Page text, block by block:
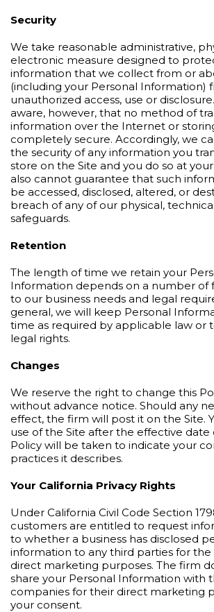
Security
We take reasonable administrative,
electronic measure designed to
information that we collect from or
(including your Personal Information)
unauthorized access, use or
aware, however, that no method of
information over the Internet or
completely secure. Accordingly, we
the security of any information you
store on the Site and you do so at
also cannot guarantee that such
be accessed, disclosed, altered, or
breach of any of our physical,
safeguards.
Retention
The length of time we retain your
Information depends on a number of
to our business needs and legal
general, we will keep Personal
time as required by applicable law or
legal rights.
Changes
We reserve the right to change this
without advance notice. Should any
effect, the firm will post it on the Site.
use of the Site after the effective
Policy will be taken to indicate your
practices it describes.
Your California Privacy Rights
Under California Civil Code Section
customers are entitled to request
to whether a business has disclosed
information to any third parties for the
direct marketing purposes. The firm
share your Personal Information with
companies for their direct marketing
your consent.